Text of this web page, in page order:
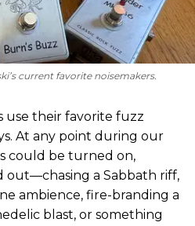
current favorite noisemakers.
use their favorite fuzz
At any point during our
could be turned on,
out—chasing a Sabbath riff,
ambience, fire-branding a
blast, or something